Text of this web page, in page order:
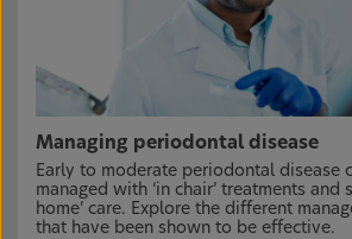
Managing periodontal disease
Early to moderate periodontal disease
managed with ‘in chair’ treatments and
home’ care. Explore the different
that have been shown to be effective.